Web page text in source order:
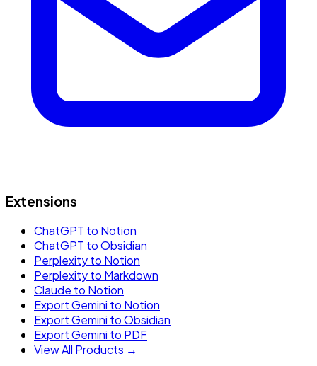
Extensions
ChatGPT to Notion
ChatGPT to Obsidian
Perplexity to Notion
Perplexity to Markdown
Claude to Notion
Export Gemini to Notion
Export Gemini to Obsidian
Export Gemini to PDF
View All Products →